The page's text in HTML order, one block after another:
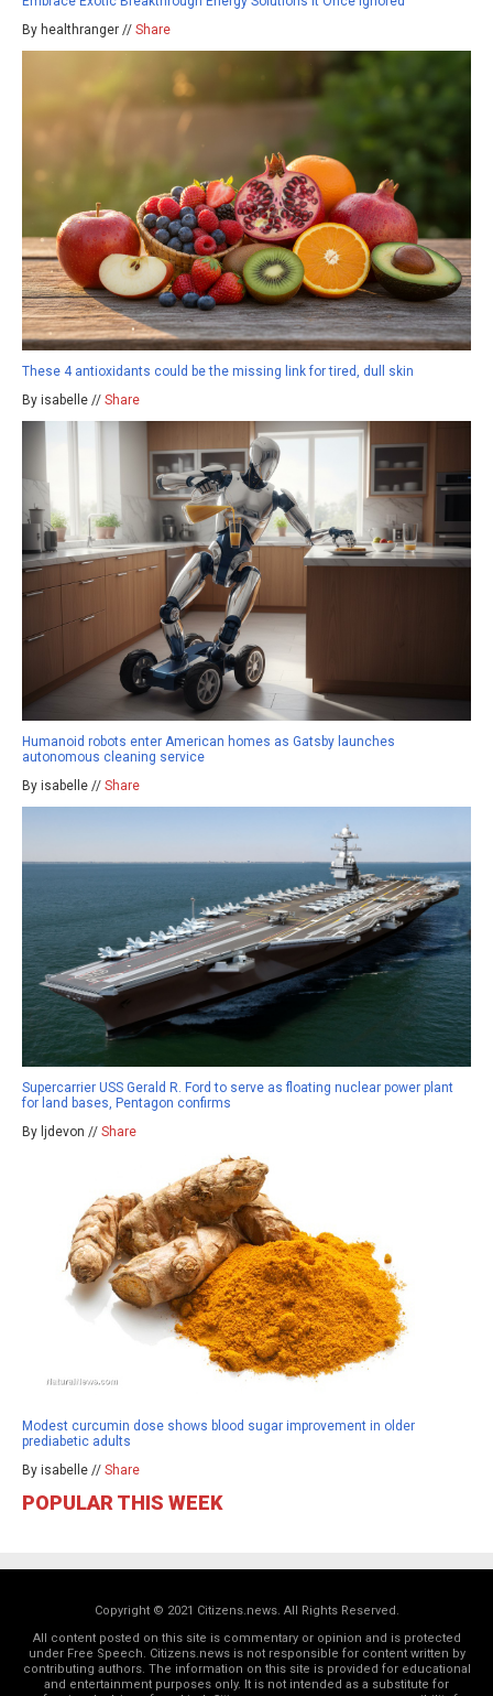
By healthranger // Share
These 4 antioxidants could be the missing link for tired, dull skin
By isabelle // Share
Humanoid robots enter American homes as Gatsby launches
autonomous cleaning service
By isabelle // Share
Supercarrier USS Gerald R. Ford to serve as floating nuclear power plant
for land bases, Pentagon confirms
By ljdevon // Share
Modest curcumin dose shows blood sugar improvement in older
prediabetic adults
By isabelle // Share
POPULAR THIS WEEK
Copyright © 2021 Citizens.news. All Rights Reserved.
All content posted on this site is commentary or opinion and is protected
under Free Speech. Citizens.news is not responsible for content written by
contributing authors. The information on this site is provided for educational
and entertainment purposes only. It is not intended as a substitute for